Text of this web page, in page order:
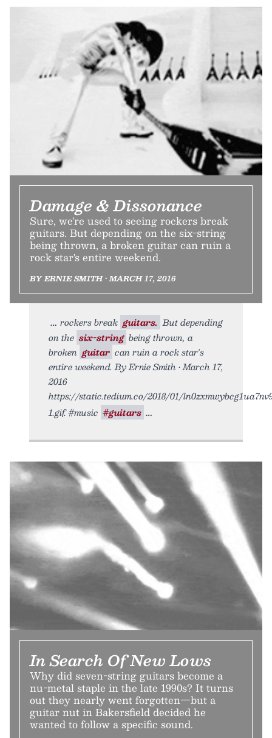
Damage & Dissonance
Sure, we're used to seeing rockers break
guitars. But depending on the six-string
being thrown, a broken guitar can ruin a
rock star's entire weekend.
BY ERNIE SMITH • MARCH 17, 2016
rockers break guitars. But depending
on the six-string being thrown, a
broken guitar can ruin a rock star's
entire weekend. By Ernie Smith • March 17,
2016
https://static.tedium.co/2018/01/
1.gif. #music #guitars
In Search Of New Lows
Why did seven-string guitars become a
nu-metal staple in the late 1990s? It turns
out they nearly went forgotten—but a
guitar nut in Bakersfield decided he
wanted to follow a specific sound.